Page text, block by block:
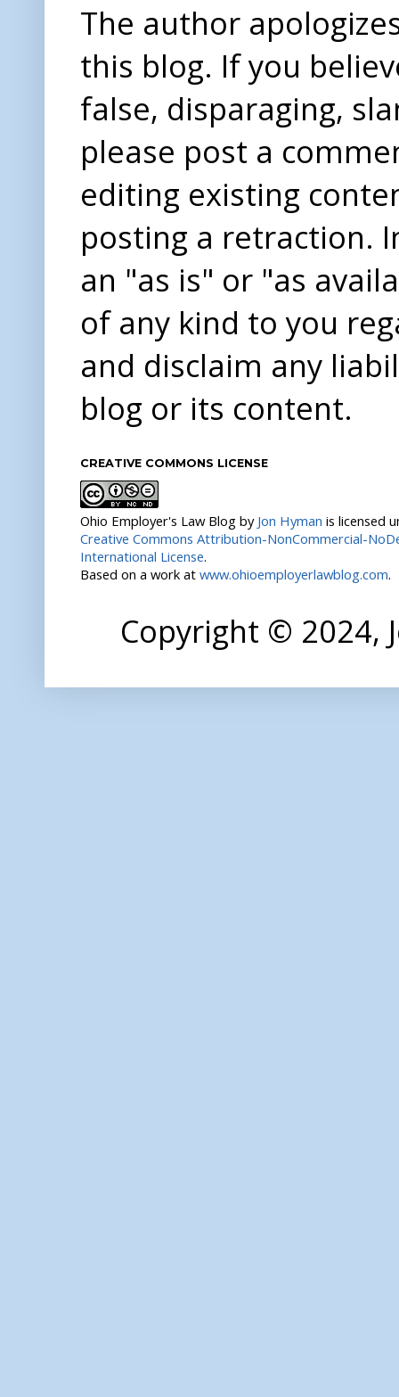
The author
this blog. If you
false, disparaging,
please post a
editing existing
posting a retraction.
an "as is" or "as
of any kind to you
and disclaim any
blog or its content.
CREATIVE COMMONS LICENSE
Ohio Employer's Law Blog by Jon Hyman is licensed
Creative Commons Attribution-NonCommercial-
International License.
Based on a work at www.ohioemployerlawblog.com.
Copyright © 2024,